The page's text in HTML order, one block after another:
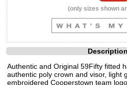
(only sizes shown
Description
Authentic and Original 59Fifty fitted
authentic poly crown and visor, light
embroidered Cooperstown team